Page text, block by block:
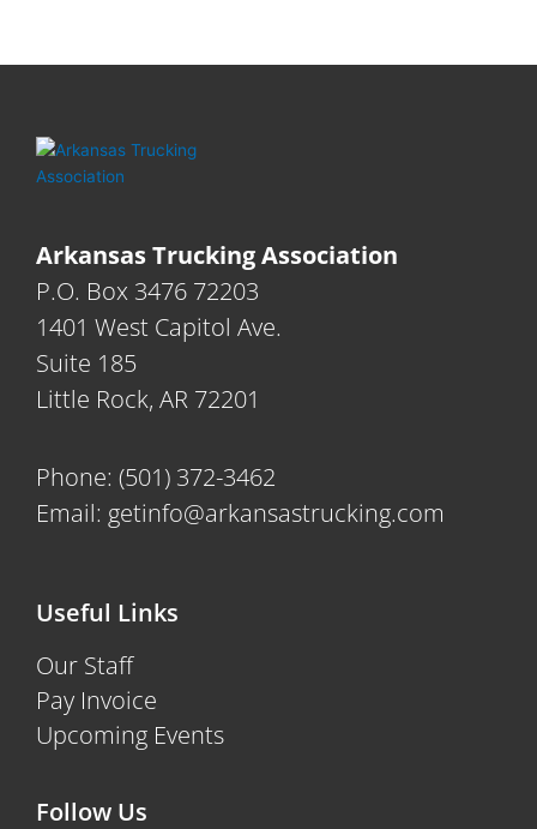
Arkansas Trucking Association
P.O. Box 3476 72203
1401 West Capitol Ave.
Suite 185
Little Rock, AR 72201
Phone: (501) 372-3462
Email: getinfo@arkansastrucking.com
Useful Links
Our Staff
Pay Invoice
Upcoming Events
Follow Us